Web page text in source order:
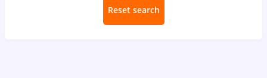
Reset search